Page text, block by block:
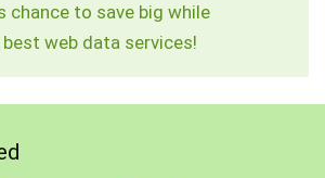
chance to save big while
web data services!